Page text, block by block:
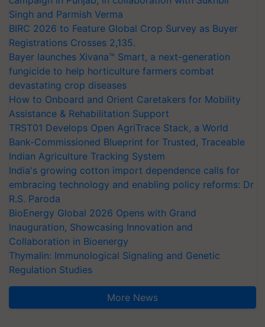
Singh and Parmish Verma
BIRC 2026 to Feature Global Crop Survey as Buyer
Registrations Crosses 2,135.
Bayer launches Xivana™ Smart, a next-generation
fungicide to help horticulture farmers combat
devastating crop diseases
How to Onboard and Orient Caretakers for Mobility
Assistance & Rehabilitation Support
TRST01 Develops Open AgriTrace Stack, a World
Bank-Commissioned Blueprint for Trusted, Traceable
Indian Agriculture Tracking System
India's growing cotton import dependence calls for
embracing technology and enabling policy reforms: Dr
R.S. Paroda
BioEnergy Global 2026 Opens with Grand
Inauguration, Showcasing Innovation and
Collaboration in Bioenergy
Thymalin: Immunological Signaling and Genetic
Regulation Studies
More News